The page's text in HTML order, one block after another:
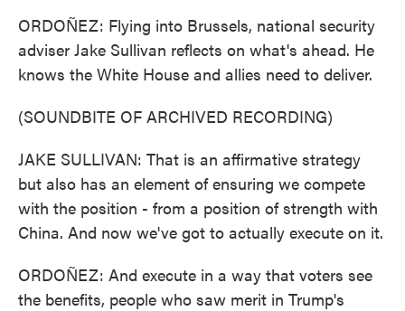
ORDOÑEZ: Flying into Brussels, national security
adviser Jake Sullivan reflects on what's ahead. He
knows the White House and allies need to deliver.
(SOUNDBITE OF ARCHIVED RECORDING)
JAKE SULLIVAN: That is an affirmative strategy
but also has an element of ensuring we compete
with the position - from a position of strength with
China. And now we've got to actually execute on it.
ORDOÑEZ: And execute in a way that voters see
the benefits, people who saw merit in Trump's